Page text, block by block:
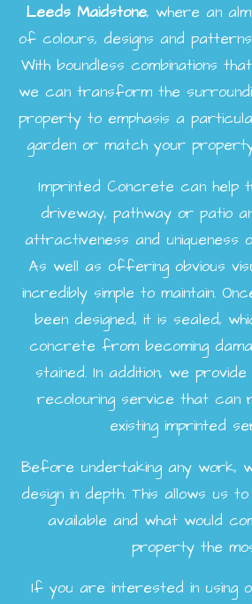
LeedsMaidstone, where an
of colours, designs and
With boundless combinations
we can transform the
property to emphasis a
garden or match your
Imprinted Concrete can
driveway, pathway or patio
attractiveness and
As well as offering obvious
incredibly simple to maintain.
been designed, it is sealed,
concrete from becoming
stained. In addition, we
recolouring service that can
existing imprinted
Before undertaking any work,
design in depth. This allows us
available and what would
property the
If you are interested in using